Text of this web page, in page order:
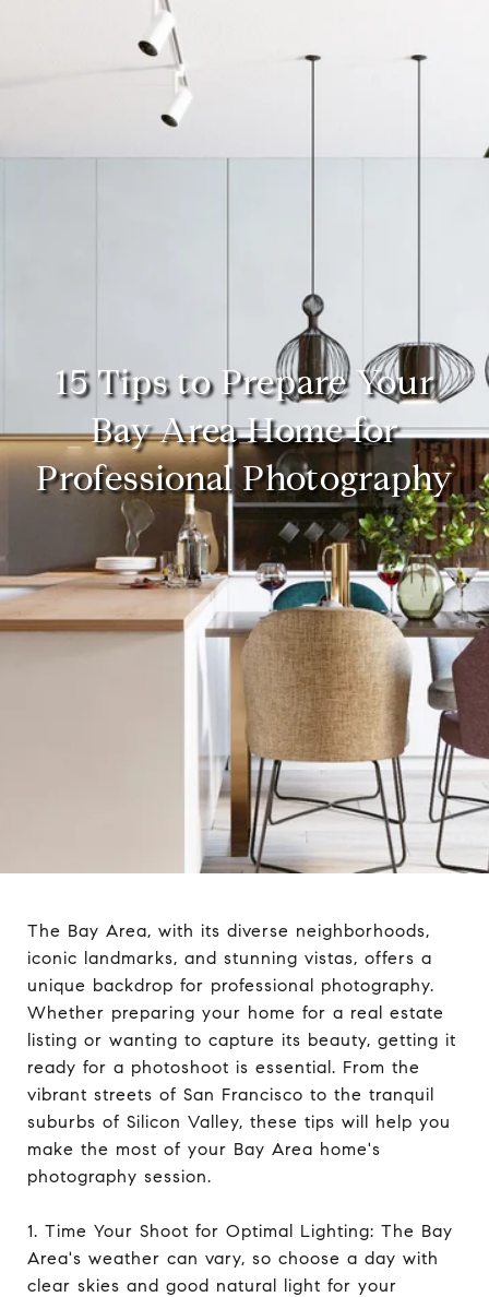
15 Tips to Prepare Your
Bay Area Home for
Professional Photography
The Bay Area, with its diverse neighborhoods,
iconic landmarks, and stunning vistas, offers a
unique backdrop for professional photography.
Whether preparing your home for a real estate
listing or wanting to capture its beauty, getting it
ready for a photoshoot is essential. From the
vibrant streets of San Francisco to the tranquil
suburbs of Silicon Valley, these tips will help you
make the most of your Bay Area home's
photography session.
1. Time Your Shoot for Optimal Lighting: The Bay
Area's weather can vary, so choose a day with
clear skies and good natural light for your